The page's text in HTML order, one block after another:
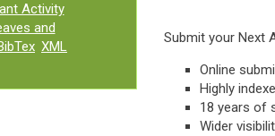
Activity
and
XML
Submit your Next
Online
Highly
18 years of
Wider